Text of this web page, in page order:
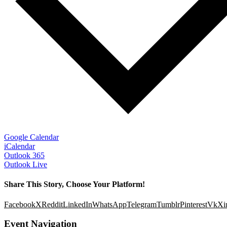
Google Calendar
iCalendar
Outlook 365
Outlook Live
Share This Story, Choose Your Platform!
FacebookXRedditLinkedInWhatsAppTelegramTumblrPinterestVk
Event Navigation